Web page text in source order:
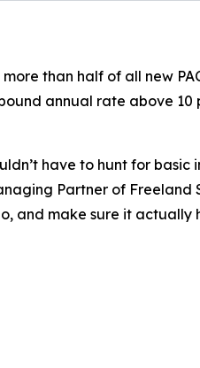
than half of all new
annual rate above 10
have to hunt for basic
Partner of Freeland
and make sure it actually